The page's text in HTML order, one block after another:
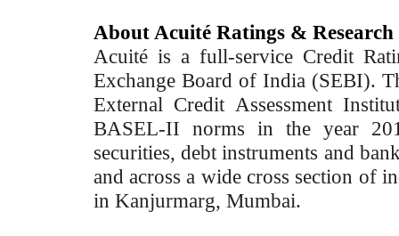
About Acuité Ratings & Research
Acuité is a full-service Credit
Exchange Board of India (SEBI).
External Credit Assessment
BASEL-II norms in the year
securities, debt instruments and
and across a wide cross section of
in Kanjurmarg, Mumbai.